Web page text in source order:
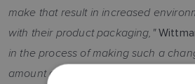
make that result in increased
with their product packaging,"
in the process of making such a
amount of plastic in their popular